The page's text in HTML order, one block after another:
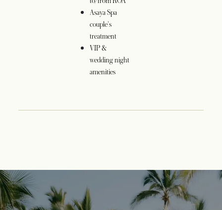
Asaya Spa
couple's
treatment
VIP &
wedding night
amenities
opens in a new tab
opens in a new tab